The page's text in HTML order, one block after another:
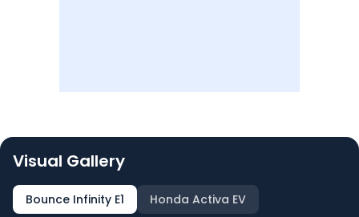
Visual Gallery
Bounce Infinity E1 Honda Activa EV